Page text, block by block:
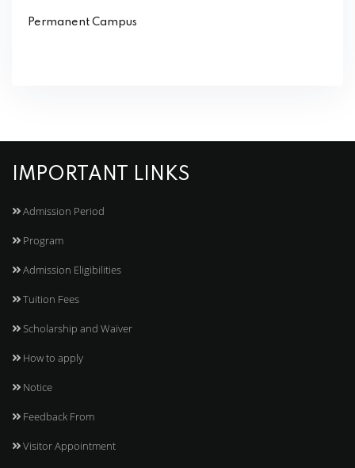
Permanent Campus
IMPORTANT LINKS
Admission Period
Program
Admission Eligibilities
Tuition Fees
Scholarship and Waiver
How to apply
Notice
Feedback From
Visitor Appointment